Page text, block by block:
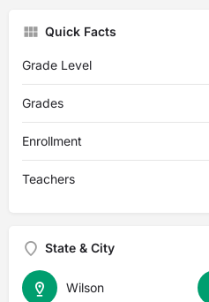
Quick Facts
Grade Level
Grades
Enrollment
Teachers
State & City
Wilson